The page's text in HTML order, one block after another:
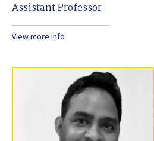
Assistant Professor
View more info